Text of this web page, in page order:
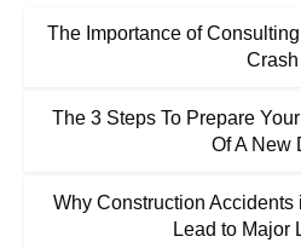
The Importance of
Crash
The 3 Steps To Prepare
Of A New
Why Construction Accidents
Lead to Major